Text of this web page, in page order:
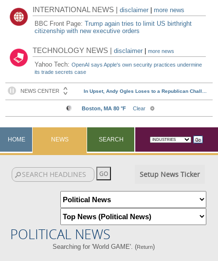
INTERNATIONAL NEWS |disclaimer
more news
BBC Front Page:Trump again tries to limit US birthright
citizenship with new executive orders
TECHNOLOGY NEWS |disclaimer |more news
Yahoo Tech:OpenAI says Apple's own security practices undermine
its trade secrets case
HOME NEWS SEARCH
Setup News Ticker
POLITICAL NEWS
Searching for 'World GAME'. (Return)